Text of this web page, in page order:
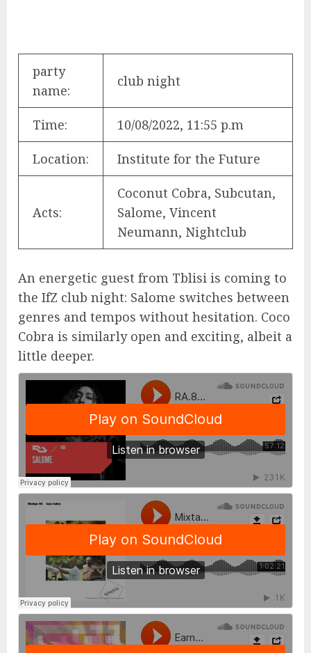
party
name:
club night
Time: 10/08/2022, 11:55 p.m
Location: Institute for the Future
Acts:
Coconut Cobra, Subcutan,
Salome, Vincent
Neumann, Nightclub
An energetic guest from Tblisi is coming to
the IfZ club night: Salome switches between
genres and tempos without hesitation. Coco
Cobra is similarly open and exciting, albeit a
little deeper.